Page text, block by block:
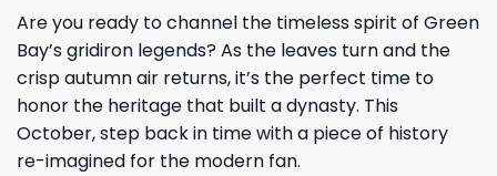
Are you ready to channel the timeless spirit of Green
Bay’s gridiron legends? As the leaves turn and the
crisp autumn air returns, it’s the perfect time to
honor the heritage that built a dynasty. This
October, step back in time with a piece of history
re-imagined for the modern fan.